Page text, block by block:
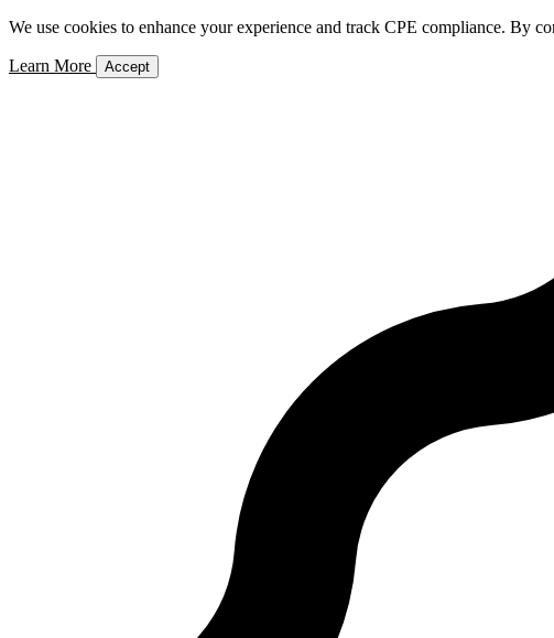
We use cookies to enhance your experience and track CPE compliance. By
Learn More Accept